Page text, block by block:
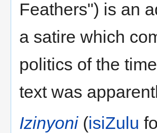
Feathers") is an
a satire which
politics of the
text was
Izinyoni(isiZulu